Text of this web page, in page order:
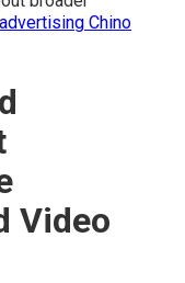
Chino
Video